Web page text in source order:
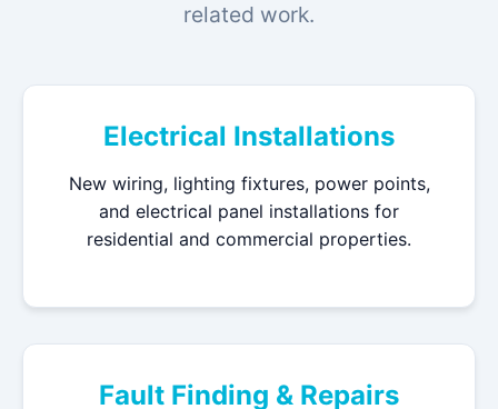
related work.
Electrical Installations
New wiring, lighting fixtures, power points,
and electrical panel installations for
residential and commercial properties.
Fault Finding & Repairs